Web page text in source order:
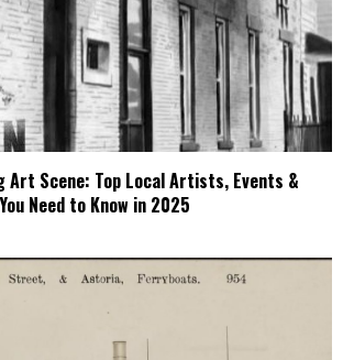
Art Scene: Top Local Artists, Events &
Need to Know in 2025